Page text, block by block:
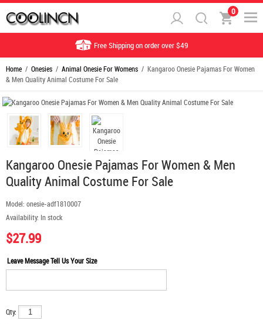
0
Free Shipping on order over $49
Home / Onesies / Animal Onesie For Womens / Kangaroo Onesie Pajamas For Women
& Men Quality Animal Costume For Sale
Kangaroo Onesie Pajamas For Women & Men
Quality Animal Costume For Sale
Model: onesie-adf1810007
Availability: In stock
$27.99
Leave Message Tell Us Your Size
Qty: